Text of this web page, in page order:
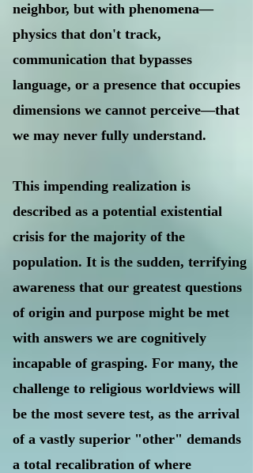
neighbor, but with phenomena—
physics that don't track,
communication that bypasses
language, or a presence that occupies
dimensions we cannot perceive—that
we may never fully understand.
This impending realization is
described as a potential existential
crisis for the majority of the
population. It is the sudden, terrifying
awareness that our greatest questions
of origin and purpose might be met
with answers we are cognitively
incapable of grasping. For many, the
challenge to religious worldviews will
be the most severe test, as the arrival
of a vastly superior "other" demands
a total recalibration of where